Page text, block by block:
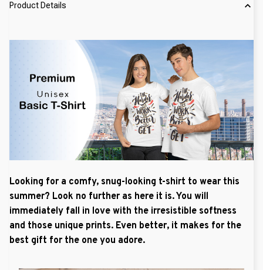
Product Details
Looking for a comfy, snug-looking t-shirt to wear this
summer? Look no further as here it is. You will
immediately fall in love with the irresistible softness
and those unique prints. Even better, it makes for the
best gift for the one you adore.